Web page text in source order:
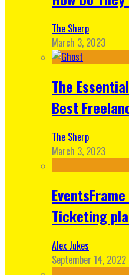
The Sherp
March 3, 2023
The
Best
The Sherp
March 3, 2023
Ticketing
Alex Jukes
September 14, 2022